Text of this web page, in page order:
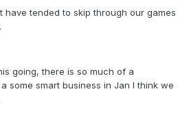
have tended to skip through our games
going, there is so much of a
some smart business in Jan I think we